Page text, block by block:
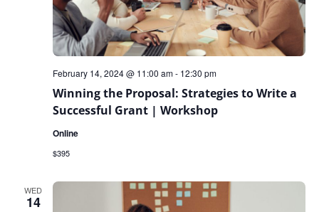
Winning the Proposal: Strategies to Write a
Successful Grant | Workshop
February 14, 2024 @ 11:00 am- 12:30 pm
Online
$395
WED
14